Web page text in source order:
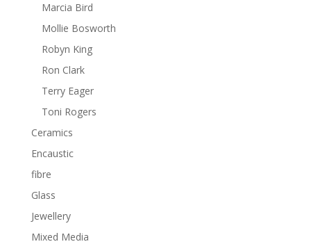
Marcia Bird
Mollie Bosworth
Robyn King
Ron Clark
Terry Eager
Toni Rogers
Ceramics
Encaustic
fibre
Glass
Jewellery
Mixed Media